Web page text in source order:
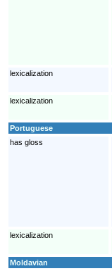
lexicalization
lexicalization
Portuguese
has gloss
lexicalization
Moldavian